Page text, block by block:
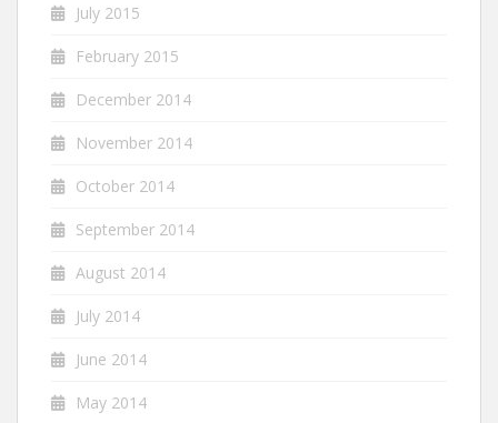
July 2015
February 2015
December 2014
November 2014
October 2014
September 2014
August 2014
July 2014
June 2014
May 2014